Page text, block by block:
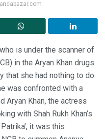
who is under the scanner of
in the Aryan Khan drugs
that she had nothing to do
was confronted with a
Aryan Khan, the actress
with Shah Rukh Khan’s
it was this